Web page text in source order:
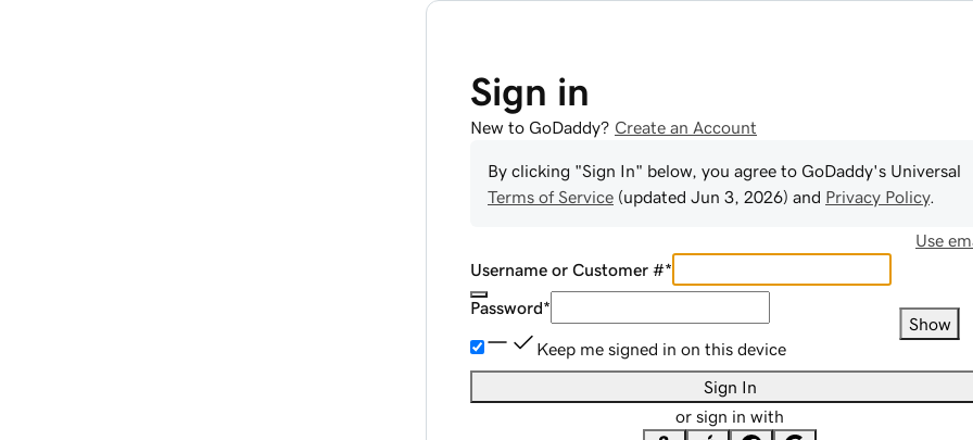
Sign in
New to GoDaddy? Create an Account
By clicking "Sign In" below, you agree to GoDaddy's Universal
Terms of Service (updated Jun 3, 2026) and Privacy Policy.
Use
Username or Customer #*
Password*
Show
Keep me signed in on this device
Sign In
or sign in with